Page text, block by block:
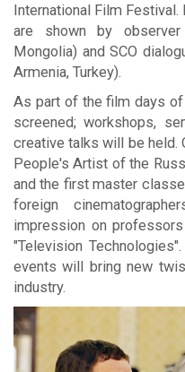
International Film
are shown by
Mongolia) and SCO
Armenia, Turkey).
As part of the film days
screened; workshops,
creative talks will be held.
People's Artist of the
and the first master
foreign
impression on
"Television
events will bring new
industry.